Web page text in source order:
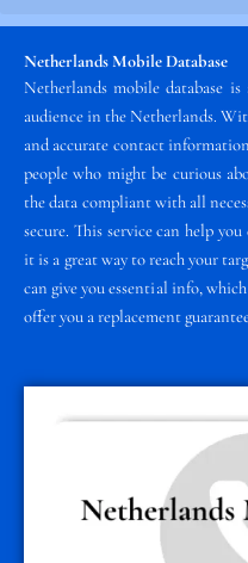
Netherlands Mobile Database
Netherlands mobile database
audience in the Netherlands.
and accurate contact
people who might be curious
the data compliant with all
secure. This service can help
it is a great way to reach your
can give you essential info,
offer you a replacement